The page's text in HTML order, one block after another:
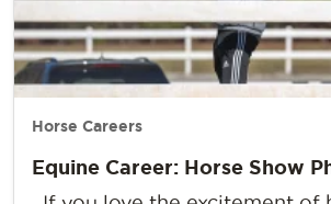
Horse Careers
Equine Career: Horse Show